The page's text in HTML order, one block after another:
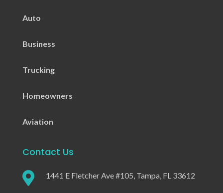
Auto
Business
Trucking
Homeowners
Aviation
Contact Us
 1441 E Fletcher Ave #105, Tampa, FL 33612